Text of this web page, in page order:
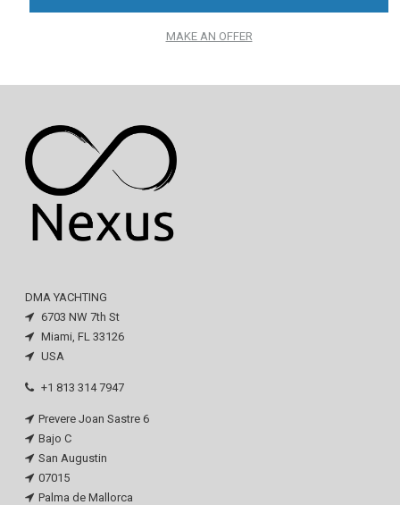
MAKE AN OFFER
DMA YACHTING
6703 NW 7th St
Miami, FL 33126
USA
+1 813 314 7947
Prevere Joan Sastre 6
Bajo C
San Augustin
07015
Palma de Mallorca